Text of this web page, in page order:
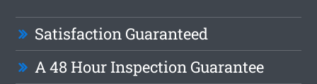
Satisfaction Guaranteed
A 48 Hour Inspection Guarantee